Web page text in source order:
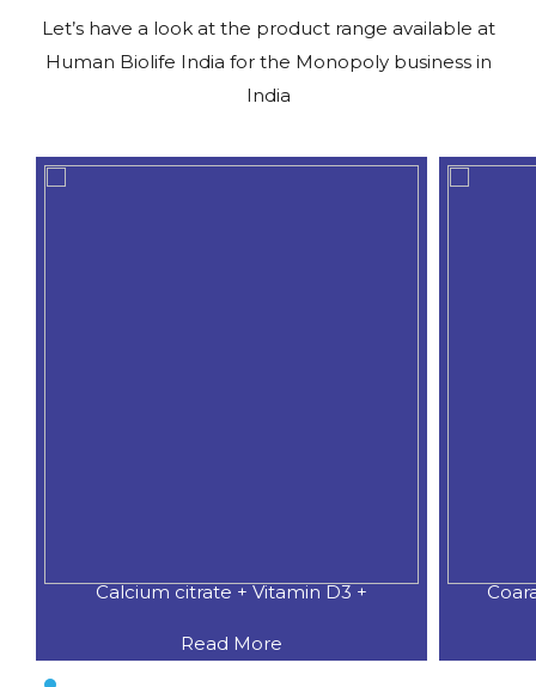
Let’s have a look at the product range available at
Human Biolife India for the Monopoly business in
India
Calcium citrate + Vitamin D3 +
Read More